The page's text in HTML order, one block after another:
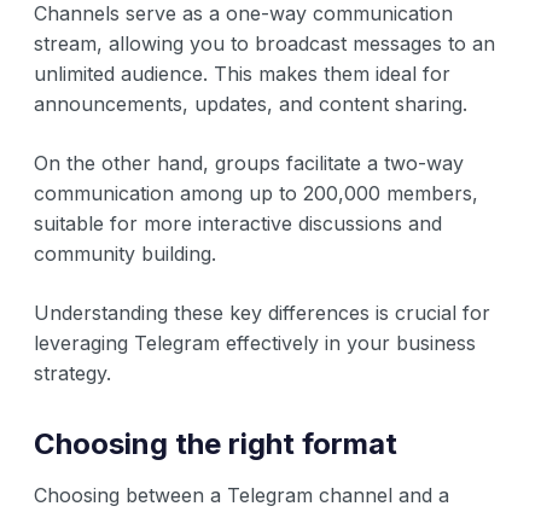
Channels serve as a one-way communication
stream, allowing you to broadcast messages to an
unlimited audience. This makes them ideal for
announcements, updates, and content sharing.
On the other hand, groups facilitate a two-way
communication among up to 200,000 members,
suitable for more interactive discussions and
community building.
Understanding these key differences is crucial for
leveraging Telegram effectively in your business
strategy.
Choosing the right format
Choosing between a Telegram channel and a